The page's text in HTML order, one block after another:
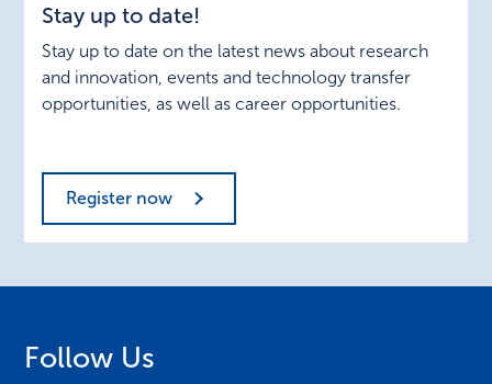
date!
Stay up to date!
Stay up to date on the latest news about research
and innovation, events and technology transfer
opportunities, as well as career opportunities.
Register now
Follow Us